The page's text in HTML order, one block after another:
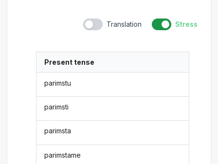
Translation Stress
Present tense
parimstu
parimsti
parimsta
parimstame